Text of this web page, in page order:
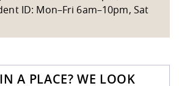
ID: Mon–Fri 6am–10pm, Sat
A PLACE? WE LOOK